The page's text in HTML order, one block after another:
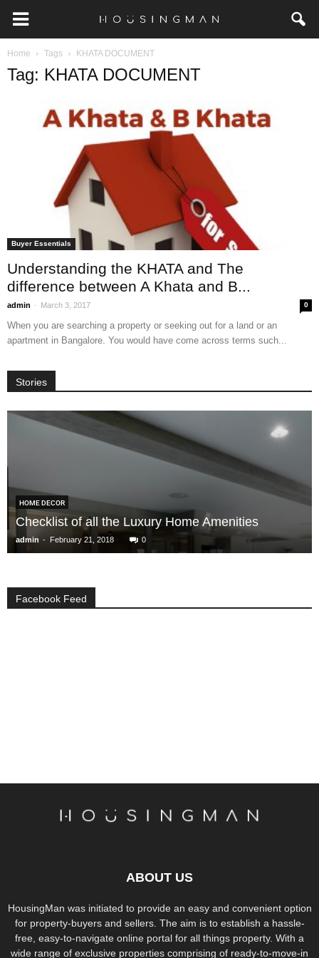
Home Tags KHATA DOCUMENT
Tag: KHATA DOCUMENT
Buyer Essentials
Understanding the KHATA and The
difference between A Khata and B...
admin - March 3, 2017 0
When you are searching a property or seeking out for a land or an
apartment in Bangalore. You would have come across terms such...
Stories
HOME DECOR
Checklist of all the Luxury Home Amenities
admin - February 21, 2018 0
Facebook Feed
ABOUT US
HousingMan was initiated to provide an easy and convenient option
for property-buyers and sellers. The aim is to establish a hassle-
free, easy-to-navigate online portal for all things property. With a
wide range of exclusive properties comprising of ready-to-move-in